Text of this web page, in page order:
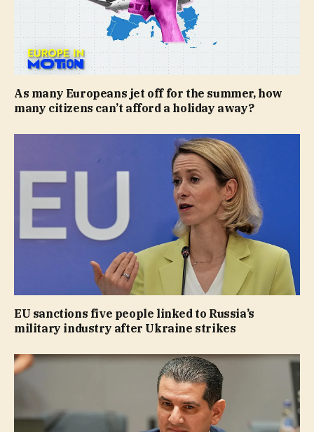
As many Europeans jet off for the summer, how
many citizens can’t afford a holiday away?
EU sanctions five people linked to Russia’s
military industry after Ukraine strikes